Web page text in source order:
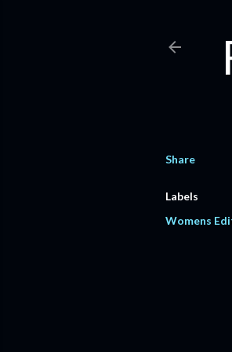
Share
Labels
Womens